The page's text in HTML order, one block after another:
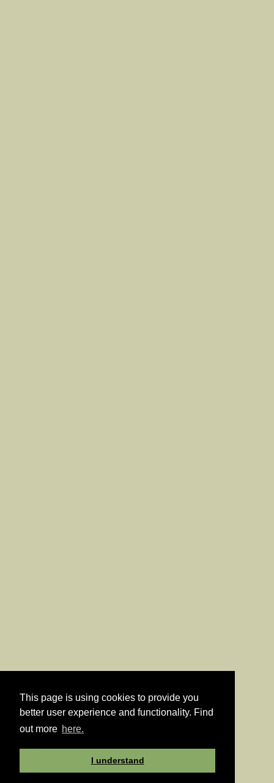
This page is using cookies to provide you
better user experience and functionality. Find
out more here.
I understand